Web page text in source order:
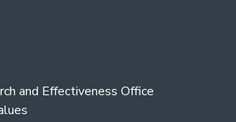
and Effectiveness Office